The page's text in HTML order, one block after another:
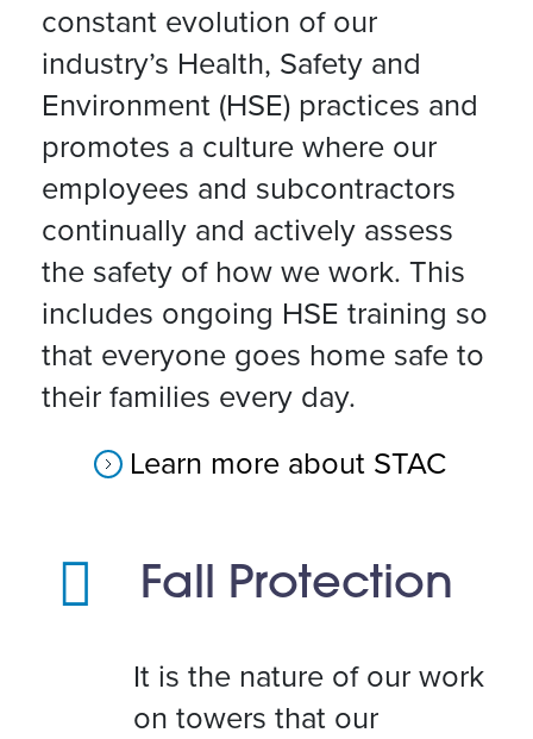
constant evolution of our
industry’s Health, Safety and
Environment (HSE) practices and
promotes a culture where our
employees and subcontractors
continually and actively assess
the safety of how we work. This
includes ongoing HSE training so
that everyone goes home safe to
their families every day.
Learn more about STAC
Fall Protection
It is the nature of our work
on towers that our